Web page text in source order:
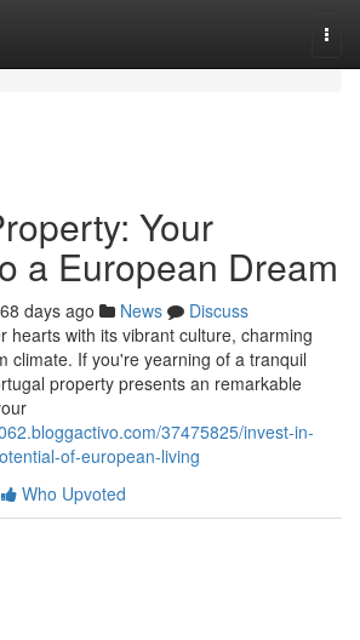
Your
a European Dream
days ago News
Discuss
hearts with its vibrant culture, charming
climate. If you're yearning of a tranquil
property presents an remarkable
37475825/invest-in-
of-european-living
Who Upvoted